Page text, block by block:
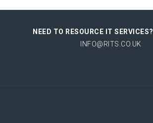
NEED TO RESOURCE IT SERVICES?
INFO@RITS.CO.UK